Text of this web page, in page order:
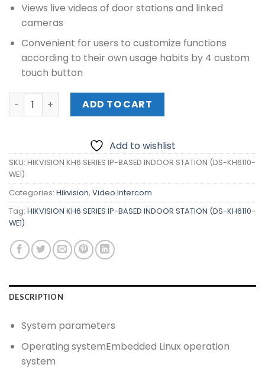
Views live videos of door stations and linked
cameras
Convenient for users to customize functions
according to their own usage habits by 4 custom
touch button
HIKVISION KH6 SERIES IP-BASED INDOOR STATION (DS-
ADD TO CART
Add to wishlist
SKU: HIKVISION KH6 SERIES IP-BASED INDOOR STATION (DS-KH6110-
WE1)
Categories: Hikvision, Video Intercom
Tag: HIKVISION KH6 SERIES IP-BASED INDOOR STATION (DS-KH6110-
WE1)
DESCRIPTION
System parameters
Operating systemEmbedded Linux operation
system